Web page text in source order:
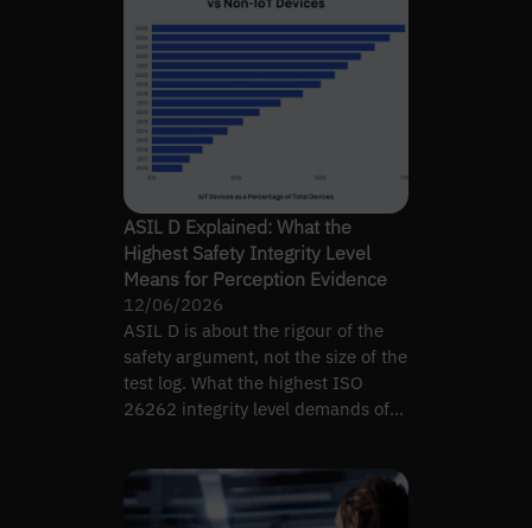
ASIL D Explained: What the
Highest Safety Integrity Level
Means for Perception Evidence
12/06/2026
ASIL D is about the rigour of the
safety argument, not the size of the
test log. What the highest ISO
26262 integrity level demands of